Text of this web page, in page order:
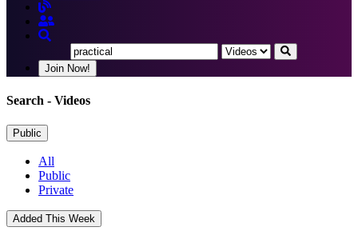
Join Now!
Search - Videos
Public
All
Public
Private
Added This Week